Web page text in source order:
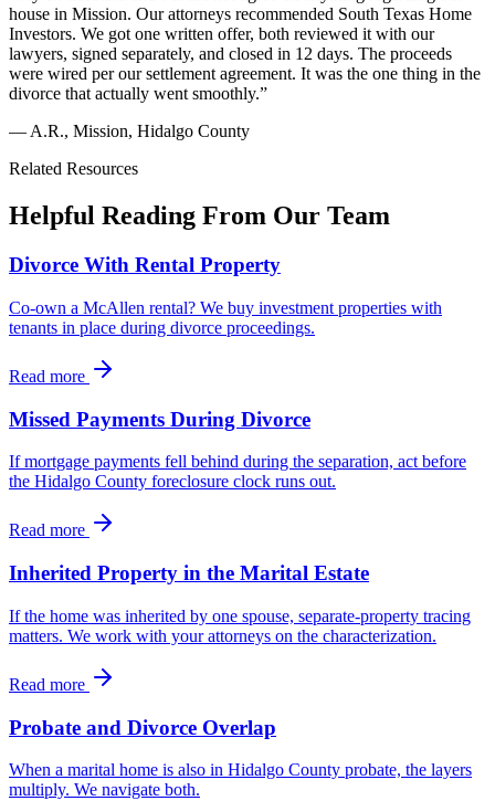
house in Mission. Our attorneys recommended South Texas Home
Investors. We got one written offer, both reviewed it with our
lawyers, signed separately, and closed in 12 days. The proceeds
were wired per our settlement agreement. It was the one thing in the
divorce that actually went smoothly.”
—A.R., Mission, Hidalgo County
Related Resources
Helpful Reading From Our Team
Divorce With Rental Property
Co-own a McAllen rental? We buy investment properties with
tenants in place during divorce proceedings.
Read more
Missed Payments During Divorce
If mortgage payments fell behind during the separation, act before
the Hidalgo County foreclosure clock runs out.
Read more
Inherited Property in the Marital Estate
If the home was inherited by one spouse, separate-property tracing
matters. We work with your attorneys on the characterization.
Read more
Probate and Divorce Overlap
When a marital home is also in Hidalgo County probate, the layers
multiply. We navigate both.